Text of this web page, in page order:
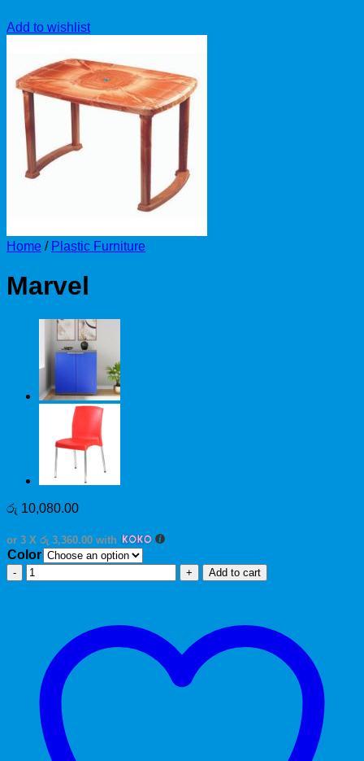
Add to wishlist
Home / Plastic Furniture
Marvel
රු 10,080.00
or 3 X රු 3,360.00 with
Color
Marvel
quantity
Add to cart